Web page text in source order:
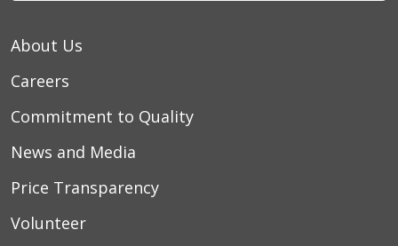
About Us
Careers
Commitment to Quality
News and Media
Price Transparency
Volunteer